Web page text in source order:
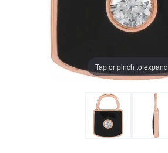
Tap or pinch to expand